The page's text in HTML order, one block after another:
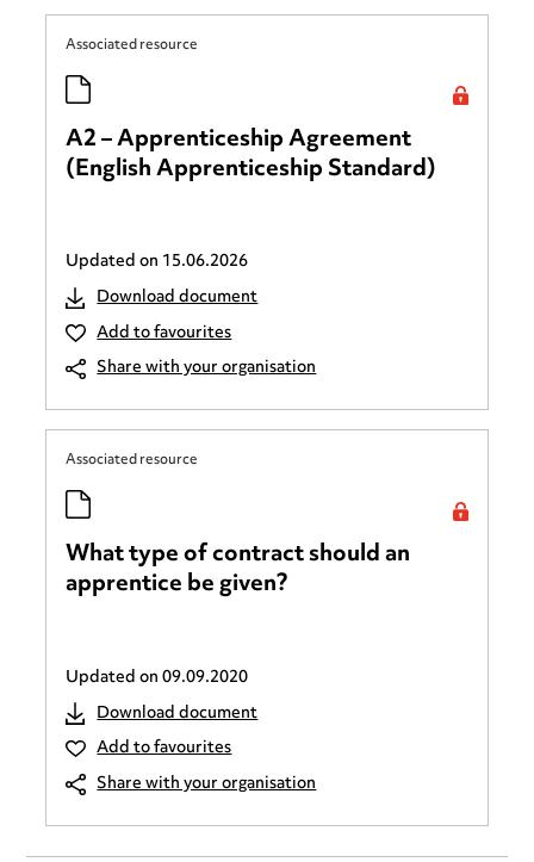
Associated resource
A2 – Apprenticeship Agreement
(English Apprenticeship Standard)
Updated on15.06.2026
Download document
Add to favourites
Share with your organisation
Associated resource
What type of contract should an
apprentice be given?
Updated on09.09.2020
Download document
Add to favourites
Share with your organisation